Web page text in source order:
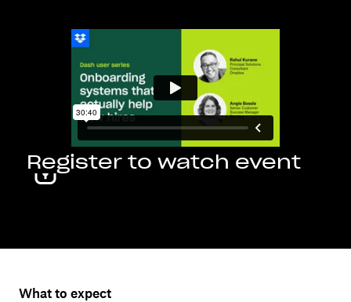
Register to watch event
What to expect